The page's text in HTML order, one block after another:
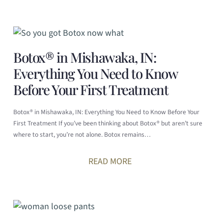
Botox® in Mishawaka, IN:
Everything You Need to Know
Before Your First Treatment
Botox® in Mishawaka, IN: Everything You Need to Know Before Your
First Treatment If you’ve been thinking about Botox® but aren’t sure
where to start, you’re not alone. Botox remains…
READ MORE